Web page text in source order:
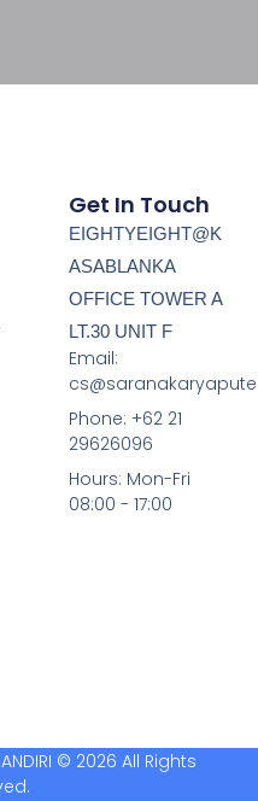
Get In Touch
EIGHTYEIGHT@K
ASABLANKA
OFFICE TOWER A
LT.30 UNIT F
Email:
Phone: +62 21
29626096
Hours: Mon-Fri
08:00 - 17:00
© 2026 All Rights